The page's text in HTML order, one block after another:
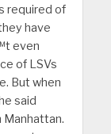
required of
have
even
of LSVs
But when
said